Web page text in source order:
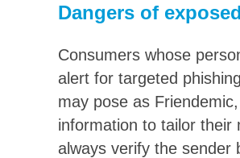
Dangers of
Consumers whose
alert for targeted
may pose as
information to tailor their
always verify the sender